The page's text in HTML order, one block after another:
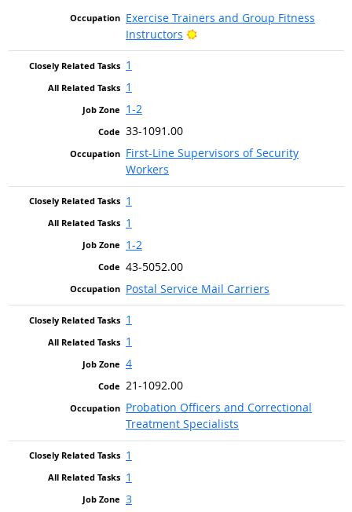
Exercise Trainers and Group Fitness
Instructors
Bright Outlook
1
1
1-2
33-1091.00
First-Line Supervisors of Security
Workers
1
1
1-2
43-5052.00
Postal Service Mail Carriers
1
1
4
21-1092.00
Probation Officers and Correctional
Treatment Specialists
1
1
3